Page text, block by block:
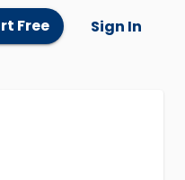
Free Sign In